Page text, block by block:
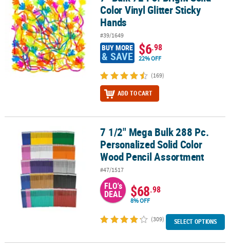
Color Vinyl Glitter Sticky
Hands
#39/1649
BUY MORE
& SAVE $6.98
22% OFF
(169)
ADD TO CART
7 1/2" Mega Bulk 288 Pc. Personalized Solid Color Wood Pencil
7 1/2" Mega Bulk 288 Pc.
Personalized Solid Color
Wood Pencil Assortment
#47/1517
FLO's
DEAL $68.98
8% OFF
(309) SELECT OPTIONS